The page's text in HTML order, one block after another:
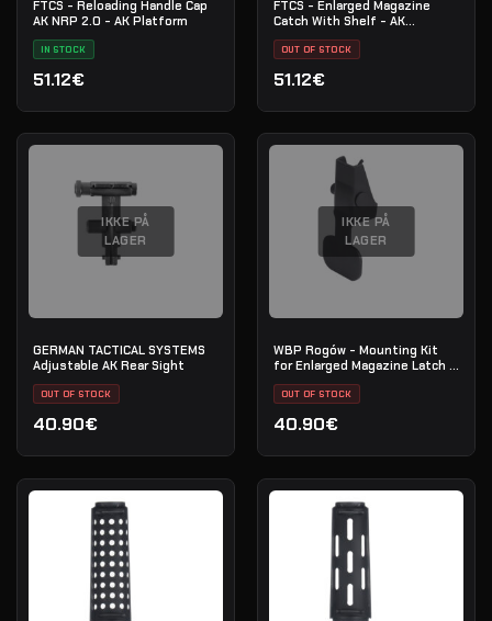
FTCS - Reloading Handle Cap
AK NRP 2.0 - AK Platform
IN STOCK
51.12€
FTCS - Enlarged Magazine
Catch With Shelf - AK
OUT OF STOCK
51.12€
IKKE PÅ
LAGER
GERMAN TACTICAL SYSTEMS
Adjustable AK Rear Sight
OUT OF STOCK
40.90€
IKKE PÅ
LAGER
WBP Rogów - Mounting Kit
for Enlarged Magazine Latch -
AK / AKM / AK-74
OUT OF STOCK
40.90€